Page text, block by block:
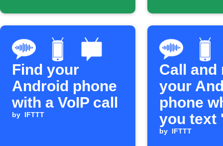
Find your
Android phone
with a VoIP call
by IFTTT
Call and
your
phone
you text
by IFTTT